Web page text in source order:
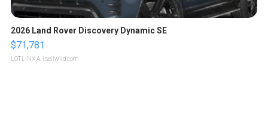
2026 Land Rover Discovery Dynamic SE
$71,781
LOTLINX A. | sellwild.com